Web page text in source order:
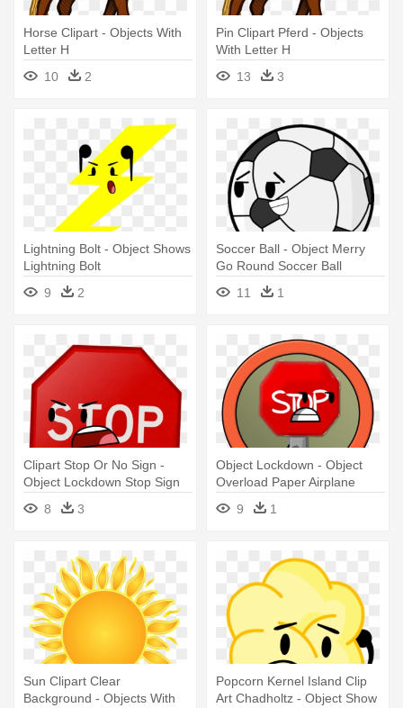
Horse Clipart - Objects With
Letter H
10
2
Pin Clipart Pferd - Objects
With Letter H
13
3
Lightning Bolt - Object Shows
Lightning Bolt
9
2
Soccer Ball - Object Merry
Go Round Soccer Ball
11
1
Clipart Stop Or No Sign -
Object Lockdown Stop Sign
8
3
Object Lockdown - Object
Overload Paper Airplane
9
1
Sun Clipart Clear
Background - Objects With
Popcorn Kernel Island Clip
Art Chadholtz - Object Show